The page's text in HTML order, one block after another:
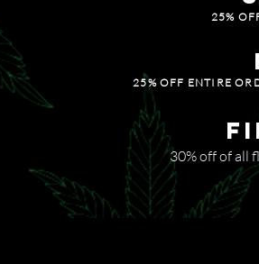
25%
25% OFF ENTIRE
30% off of all